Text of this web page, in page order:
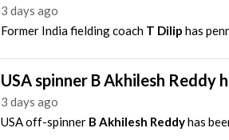
3 days ago
Former India fielding coach T Dilip has
USA spinner B Akhilesh Reddy
3 days ago
USA off-spinner B Akhilesh Reddyhas